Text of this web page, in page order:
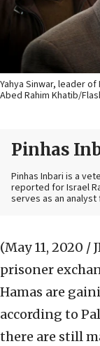
Yahya Sinwar, leader
Abed Rahim Khatib/
Pinhas
Pinhas Inbari is a
reported for Israel
serves as an
(May 11, 2020 /
prisoner
Hamas are
according to
there are still